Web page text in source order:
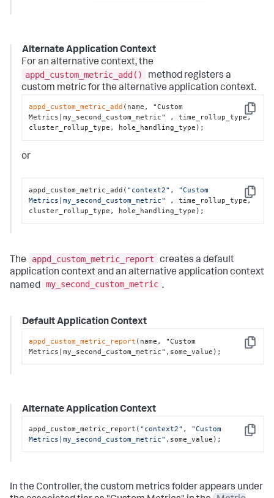
Alternate Application Context
For an alternative context, the
appd_custom_metric_add()
method registers a
custom metric for the alternative application context.
Copy
appd_custom_metric_add (name, "Custom
Metrics|my_second_custom_metric" , time_rollup_type,
cluster_rollup_type, hole_handling_type);
or
Copy
appd_custom_metric_add( "context2" , "Custom
Metrics|my_second_custom_metric"
, time_rollup_type,
cluster_rollup_type, hole_handling_type);
The appd_custom_metric_report
creates a default
application context and an alternative application context
named my_second_custom_metric .
Default Application Context
Copy
appd_custom_metric_report (name, "Custom
Metrics|my_second_custom_metric",some_value);
Alternate Application Context
Copy
appd_custom_metric_report( "context2" , "Custom
Metrics|my_second_custom_metric" ,some_value);
In the Controller, the custom metrics folder appears under